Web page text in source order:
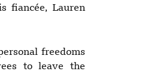
fiancée, Lauren
freedoms
to leave the